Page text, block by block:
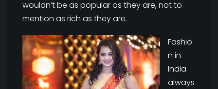
wouldn’t be as popular as they are, not to
mention as rich as they are.
Fashio
n in
India
always